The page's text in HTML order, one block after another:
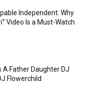
Independent: Why
Video Is a Must-Watch
A Father Daughter DJ
Flowerchild